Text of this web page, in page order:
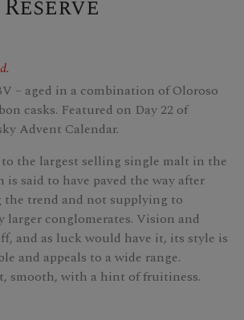
– aged in a combination of Oloroso
casks. Featured on Day 22 of
Advent Calendar.
the largest selling single malt in the
said to have paved the way after
trend and not supplying to
larger conglomerates. Vision and
and as luck would have it, its style is
and appeals to a wide range.
smooth, with a hint of fruitiness.